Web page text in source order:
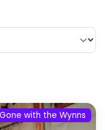
Gone with the Wynns